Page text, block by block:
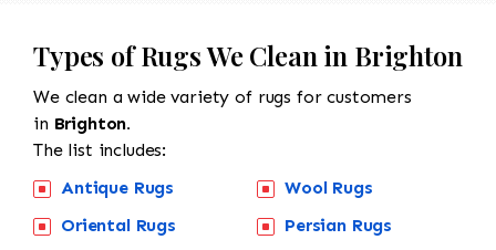
Types of Rugs We Clean in Brighton
We clean a wide variety of rugs for customers
in Brighton.
The list includes:
Antique Rugs
Oriental Rugs
Wool Rugs
Persian Rugs